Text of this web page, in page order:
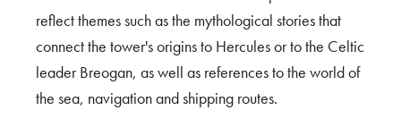
reflect themes such as the mythological stories that
connect the tower's origins to Hercules or to the Celtic
leader Breogan, as well as references to the world of
the sea, navigation and shipping routes.